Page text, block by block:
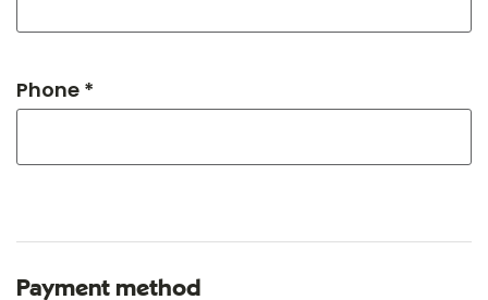
Phone *
Payment method